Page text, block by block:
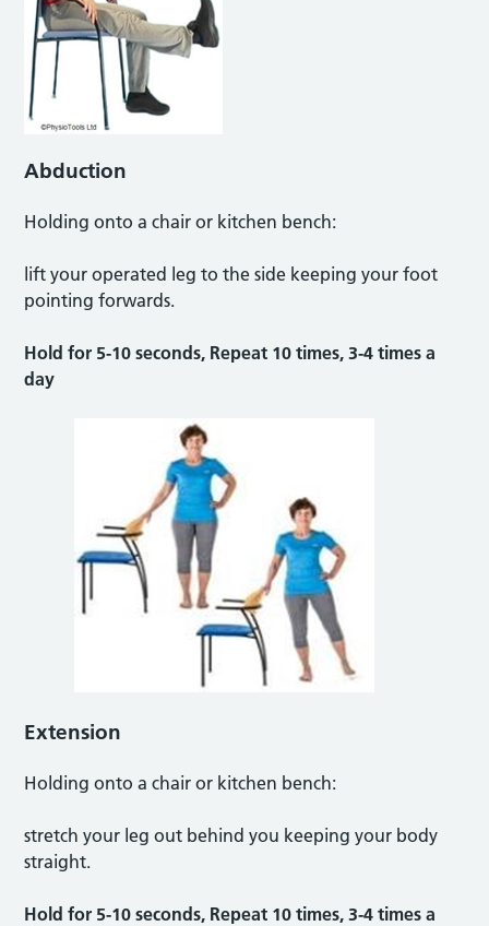
Abduction
Holding onto a chair or kitchen bench:
lift your operated leg to the side keeping your foot
pointing forwards.
Hold for 5-10 seconds, Repeat 10 times, 3-4 times a
day
Extension
Holding onto a chair or kitchen bench:
stretch your leg out behind you keeping your body
straight.
Hold for 5-10 seconds, Repeat 10 times, 3-4 times a